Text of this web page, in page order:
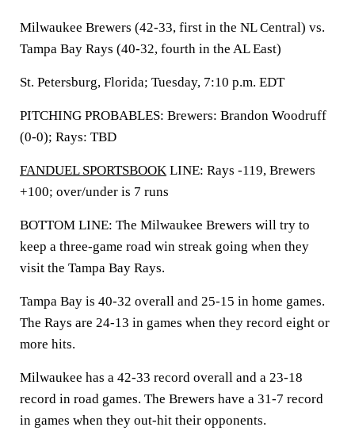
Milwaukee Brewers (42-33, first in the NL Central) vs.
Tampa Bay Rays (40-32, fourth in the AL East)
St. Petersburg, Florida; Tuesday, 7:10 p.m. EDT
PITCHING PROBABLES: Brewers: Brandon Woodruff
(0-0); Rays: TBD
FANDUEL SPORTSBOOK LINE: Rays -119, Brewers
+100; over/under is 7 runs
BOTTOM LINE: The Milwaukee Brewers will try to
keep a three-game road win streak going when they
visit the Tampa Bay Rays.
Tampa Bay is 40-32 overall and 25-15 in home games.
The Rays are 24-13 in games when they record eight or
more hits.
Milwaukee has a 42-33 record overall and a 23-18
record in road games. The Brewers have a 31-7 record
in games when they out-hit their opponents.